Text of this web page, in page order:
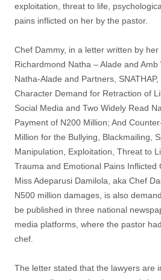
exploitation, threat to life,
pains inflicted on her by the pastor.
Chef Dammy, in a letter written by her
Richardmond Natha – Alade and
Natha-Alade and Partners,
Character Demand for Retraction of
Social Media and Two Widely Read
Payment of N200 Million; And
Million for the Bullying, Blackmailing,
Manipulation, Exploitation, Threat to
Trauma and Emotional Pains Inflicted
Miss Adeparusi Damilola, aka Chef
N500 million damages, is also
be published in three national
media platforms, where the pastor
chef.
The letter stated that the lawyers are